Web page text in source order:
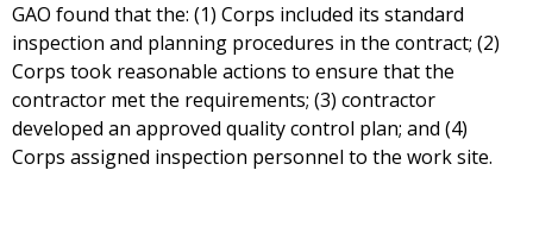
GAO found that the: (1) Corps included its standard
inspection and planning procedures in the contract; (2)
Corps took reasonable actions to ensure that the
contractor met the requirements; (3) contractor
developed an approved quality control plan; and (4)
Corps assigned inspection personnel to the work site.